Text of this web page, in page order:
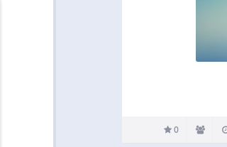
0